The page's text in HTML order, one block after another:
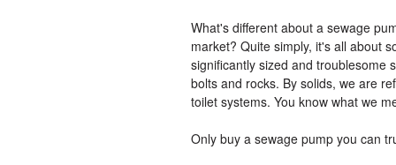
What's different about a sewage
market? Quite simply, it's all about
significantly sized and troublesome
bolts and rocks. By solids, we are
toilet systems. You know what we
Only buy a sewage pump you can